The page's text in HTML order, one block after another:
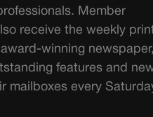
Member
receive the weekly
winning newspaper,
features and
mailboxes every